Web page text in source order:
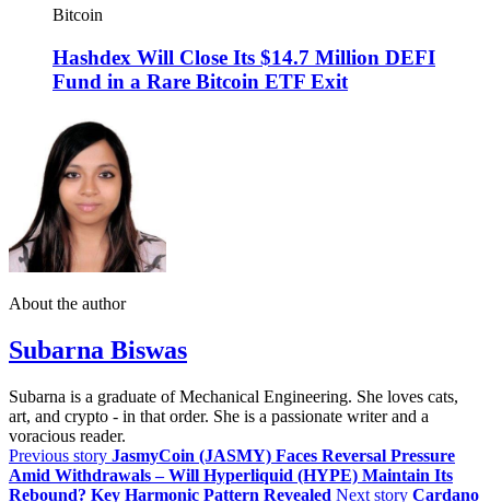
Bitcoin
Hashdex Will Close Its $14.7 Million DEFI
Fund in a Rare Bitcoin ETF Exit
About the author
Subarna Biswas
Subarna is a graduate of Mechanical Engineering. She loves cats,
art, and crypto - in that order. She is a passionate writer and a
voracious reader.
Previous story JasmyCoin (JASMY) Faces Reversal Pressure
Amid Withdrawals – Will Hyperliquid (HYPE) Maintain Its
Rebound? Key Harmonic Pattern Revealed Next story Cardano